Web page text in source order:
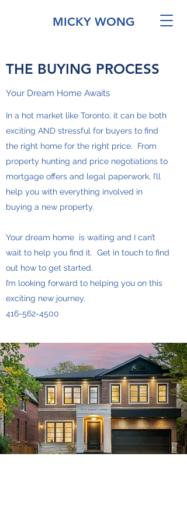
MICKY WONG
THE BUYING PROCESS
Your Dream Home Awaits
In a hot market like Toronto, it can be both
exciting AND stressful for buyers to find
the right home for the right price. From
property hunting and price negotiations to
mortgage offers and legal paperwork, I’ll
help you with everything involved in
buying a new property.
Your dream home is waiting and I can’t
wait to help you find it. Get in touch to find
out how to get started.
I’m looking forward to helping you on this
exciting new journey.
416-562-4500